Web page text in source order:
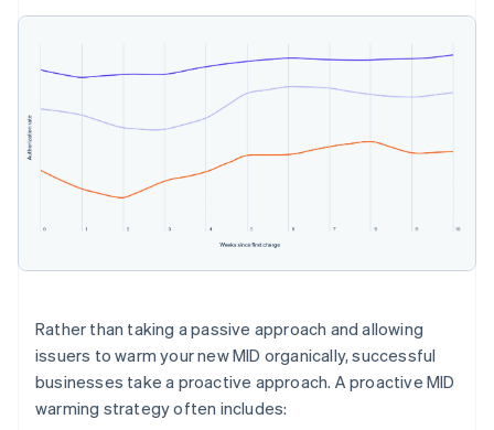
Rather than taking a passive approach and allowing
issuers to warm your new MID organically, successful
businesses take a proactive approach. A proactive MID
warming strategy often includes: